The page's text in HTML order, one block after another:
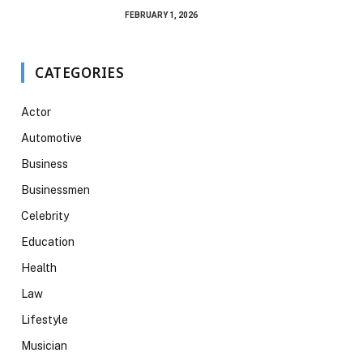
FEBRUARY 1, 2026
CATEGORIES
Actor
Automotive
Business
Businessmen
Celebrity
Education
Health
Law
Lifestyle
Musician